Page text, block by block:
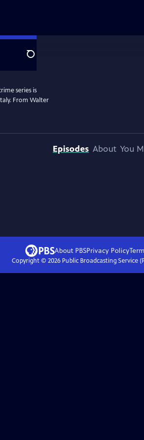
Search
series is
From Walter
Episodes About You
About PBSPrivacy Policy
Copyright © 2026Public Broadcasting Service